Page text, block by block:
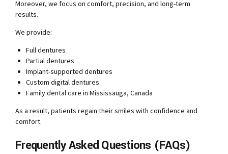
Moreover, we focus on comfort, precision, and long-term
results.
We provide:
Full dentures
Partial dentures
Implant-supported dentures
Custom digital dentures
Family dental care in Mississauga, Canada
As a result, patients regain their smiles with confidence and
comfort.
Frequently Asked Questions (FAQs)